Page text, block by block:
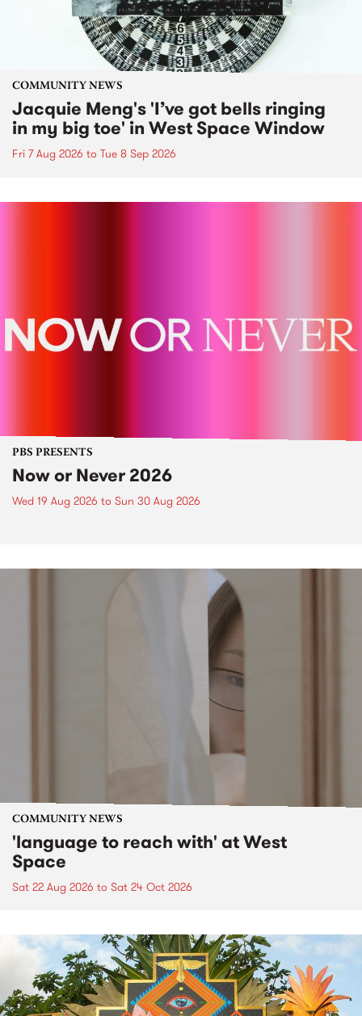
COMMUNITY NEWS
Jacquie Meng's 'I’ve got bells ringing
in my big toe' in West Space Window
Fri 7 Aug 2026 to Tue 8 Sep 2026
PBS PRESENTS
Now or Never 2026
Wed 19 Aug 2026 to Sun 30 Aug 2026
COMMUNITY NEWS
'language to reach with' at West
Space
Sat 22 Aug 2026 to Sat 24 Oct 2026